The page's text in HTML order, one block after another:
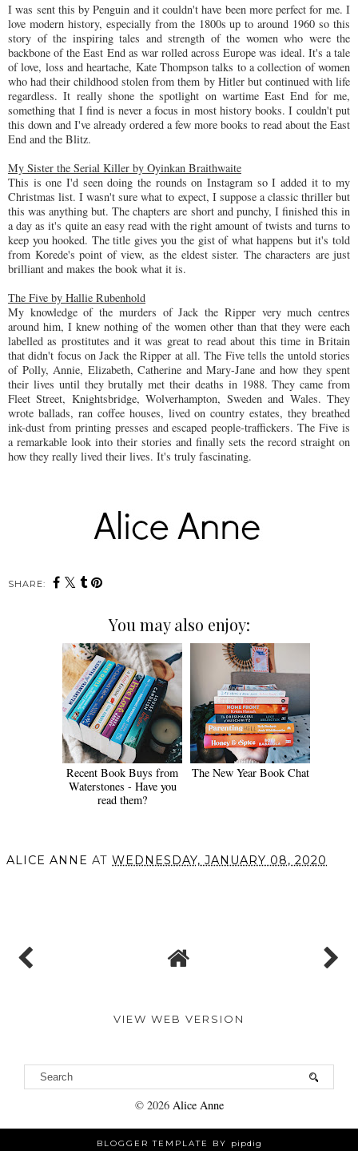
I was sent this by Penguin and it couldn't have been more perfect for me. I
love modern history, especially from the 1800s up to around 1960 so this
story of the inspiring tales and strength of the women who were the
backbone of the East End as war rolled across Europe was ideal. It's a tale
of love, loss and heartache, Kate Thompson talks to a collection of women
who had their childhood stolen from them by Hitler but continued with life
regardless. It really shone the spotlight on wartime East End for me,
something that I find is never a focus in most history books. I couldn't put
this down and I've already ordered a few more books to read about the East
End and the Blitz.
My Sister the Serial Killer by Oyinkan Braithwaite
This is one I'd seen doing the rounds on Instagram so I added it to my
Christmas list. I wasn't sure what to expect, I suppose a classic thriller but
this was anything but. The chapters are short and punchy, I finished this in
a day as it's quite an easy read with the right amount of twists and turns to
keep you hooked. The title gives you the gist of what happens but it's told
from Korede's point of view, as the eldest sister. The characters are just
brilliant and makes the book what it is.
The Five by Hallie Rubenhold
My knowledge of the murders of Jack the Ripper very much centres
around him, I knew nothing of the women other than that they were each
labelled as prostitutes and it was great to read about this time in Britain
that didn't focus on Jack the Ripper at all. The Five tells the untold stories
of Polly, Annie, Elizabeth, Catherine and Mary-Jane and how they spent
their lives until they brutally met their deaths in 1988. They came from
Fleet Street, Knightsbridge, Wolverhampton, Sweden and Wales. They
wrote ballads, ran coffee houses, lived on country estates, they breathed
ink-dust from printing presses and escaped people-traffickers. The Five is
a remarkable look into their stories and finally sets the record straight on
how they really lived their lives. It's truly fascinating.
SHARE:
You may also enjoy:
Recent Book Buys from
Waterstones - Have you
read them?
The New Year Book Chat
ALICE ANNE AT WEDNESDAY, JANUARY 08, 2020
VIEW WEB VERSION
© 2026 Alice Anne
BLOGGER TEMPLATE BY pipdig